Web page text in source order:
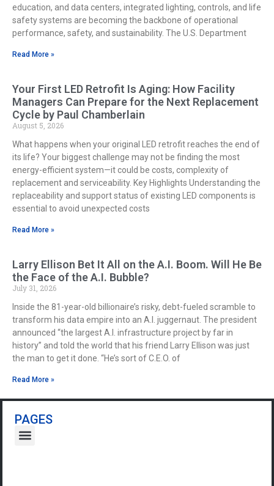
education, and data centers, integrated lighting, controls, and life
safety systems are becoming the backbone of operational
performance, safety, and sustainability. The U.S. Department
Read More »
Your First LED Retrofit Is Aging: How Facility
Managers Can Prepare for the Next Replacement
Cycle by Paul Chamberlain
August 5, 2026
What happens when your original LED retrofit reaches the end of
its life? Your biggest challenge may not be finding the most
energy-efficient system—it could be costs, complexity of
replacement and serviceability. Key Highlights Understanding the
replaceability and support status of existing LED components is
essential to avoid unexpected costs
Read More »
Larry Ellison Bet It All on the A.I. Boom. Will He Be
the Face of the A.I. Bubble?
July 31, 2026
Inside the 81-year-old billionaire’s risky, debt-fueled scramble to
transform his data empire into an A.I. juggernaut. The president
announced “the largest A.I. infrastructure project by far in
history” and told the world that his friend Larry Ellison was just
the man to get it done. “He’s sort of C.E.O. of
Read More »
PAGES